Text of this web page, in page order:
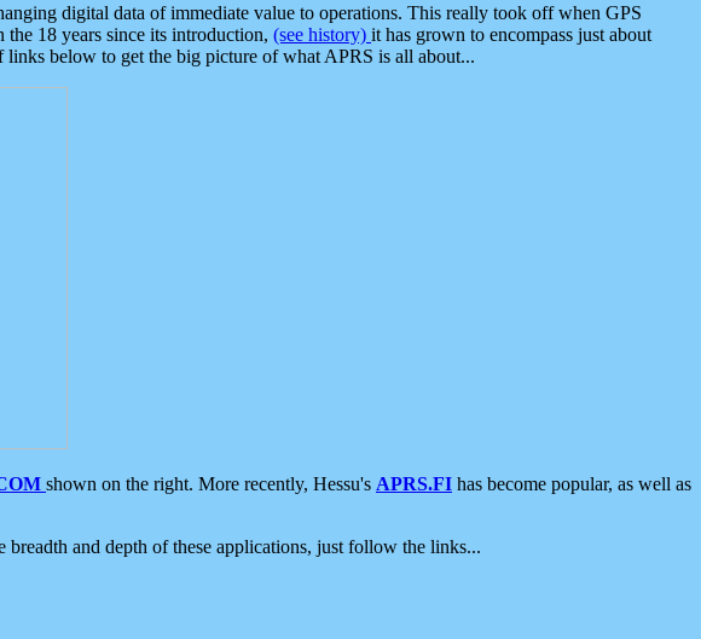
digital data of immediate value to operations. This really took off when GPS
18 years since its introduction, (see history) it has grown to encompass just about
links below to get the big picture of what APRS is all about...
shown on the right. More recently, Hessu's APRS.FI has become popular, as well as
and depth of these applications, just follow the links...